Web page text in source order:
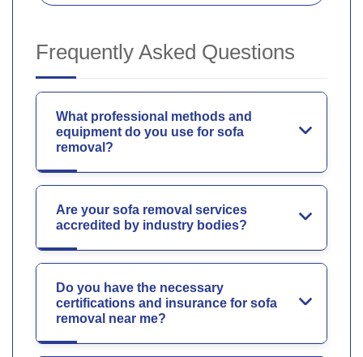
Frequently Asked Questions
What professional methods and
equipment do you use for sofa
removal?
Are your sofa removal services
accredited by industry bodies?
Do you have the necessary
certifications and insurance for sofa
removal near me?